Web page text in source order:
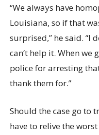
“We always have
Louisiana, so if that
surprised,” he said. “I
can’t help it. When we
police for arresting
thank them for.”
Should the case go to
have to relive the